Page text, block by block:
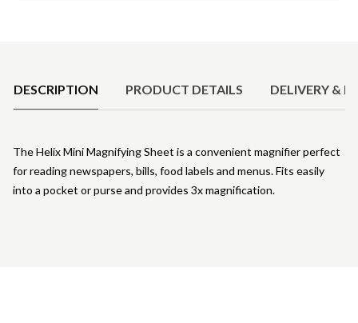
DESCRIPTION PRODUCT DETAILS DELIVERY &
The Helix Mini Magnifying Sheet is a convenient magnifier perfect
for reading newspapers, bills, food labels and menus. Fits easily
into a pocket or purse and provides 3x magnification.